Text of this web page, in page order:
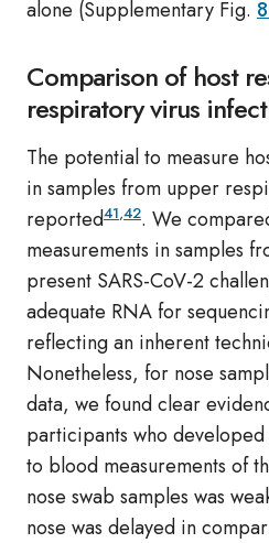
alone (Supplementary Fig.
Comparison of host
respiratory virus
The potential to measure
in samples from upper
reported41,42. We
measurements in samples
present SARS-CoV-2
adequate RNA for
reflecting an inherent
Nonetheless, for nose
data, we found clear
participants who
to blood measurements of
nose swab samples was
nose was delayed in